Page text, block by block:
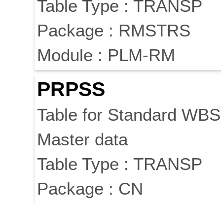
Table Type : TRANSP
Package : RMSTRS
Module : PLM-RM
PRPSS
Table for Standard
Master data
Table Type : TRANSP
Package : CN